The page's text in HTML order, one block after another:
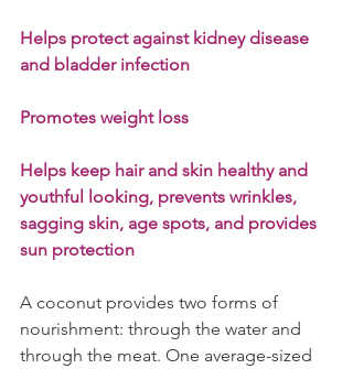
Helps protect against kidney disease
and bladder infection
Promotes weight loss
Helps keep hair and skin healthy and
youthful looking, prevents wrinkles,
sagging skin, age spots, and provides
sun protection
A coconut provides two forms of
nourishment: through the water and
through the meat. One average-sized